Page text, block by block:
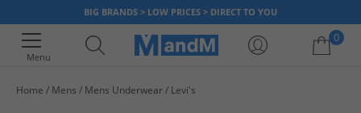
BIG BRANDS > LOW PRICES > DIRECT TO YOU
Menu
0
Home Mens Mens Underwear Levi's